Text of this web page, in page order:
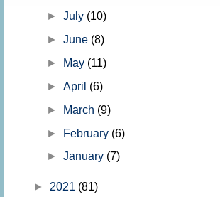
► July (10)
► June (8)
►
May (11)
► April (6)
►
March (9)
►
February (6)
► January (7)
► 2021 (81)